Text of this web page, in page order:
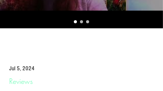
Jul 5, 2024
Reviews